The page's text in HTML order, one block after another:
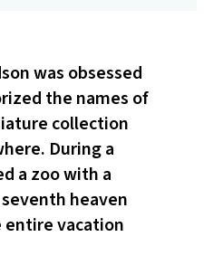
was obsessed
the names of
collection
During a
a zoo with a
heaven
entire vacation